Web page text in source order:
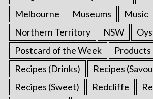
Melbourne
Museums
Music
Northern Territory
NSW
Postcard of the Week
Products
Recipes (Drinks)
Recipes
Recipes (Sweet)
Redcliffe